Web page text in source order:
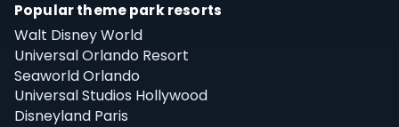
Popular theme park resorts
Walt Disney World
Universal Orlando Resort
Seaworld Orlando
Universal Studios Hollywood
Disneyland Paris